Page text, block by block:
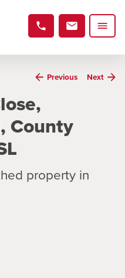
Previous Next
County
property in